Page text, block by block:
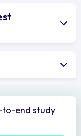
to-end study